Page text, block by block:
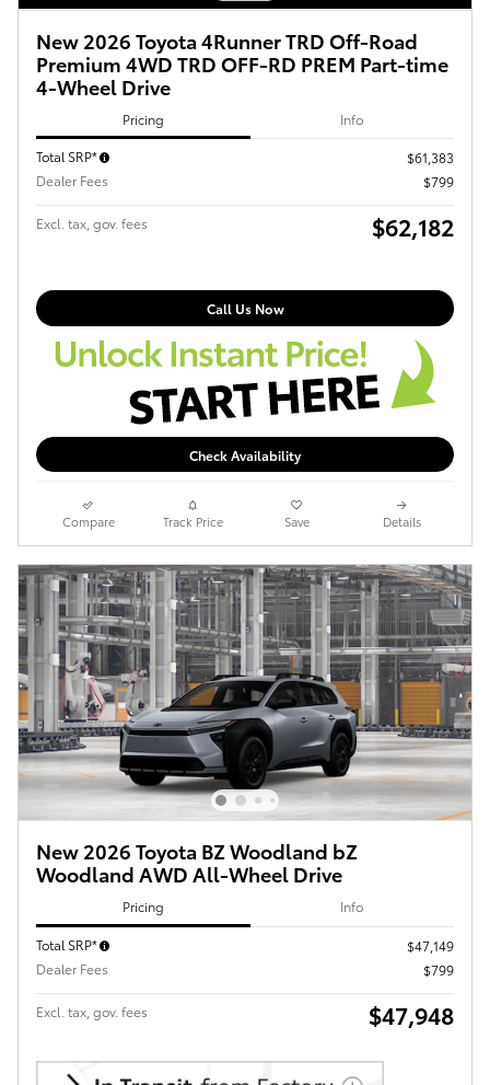
New 2026 Toyota 4Runner TRD Off-Road
Premium 4WD TRD OFF-RD PREM Part-time
4-Wheel Drive
Pricing Info
Total SRP*
$61,383
Dealer Fees
$799
Excl. tax, gov. fees $62,182
Call Us Now
Check Availability
Compare Track Price Save Details
New 2026 Toyota BZ Woodland bZ
Woodland AWD All-Wheel Drive
Pricing Info
Total SRP*
$47,149
Dealer Fees
$799
Excl. tax, gov. fees $47,948